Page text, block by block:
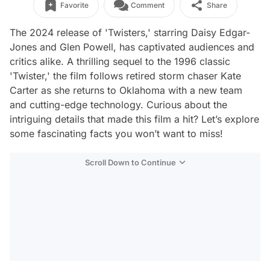
Favorite Comment Share
The 2024 release of 'Twisters,' starring Daisy Edgar-
Jones and Glen Powell, has captivated audiences and
critics alike. A thrilling sequel to the 1996 classic
'Twister,' the film follows retired storm chaser Kate
Carter as she returns to Oklahoma with a new team
and cutting-edge technology. Curious about the
intriguing details that made this film a hit? Let’s explore
some fascinating facts you won’t want to miss!
Scroll Down to Continue